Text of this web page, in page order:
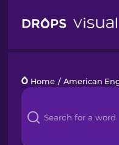
Languages
Blog
Home / American